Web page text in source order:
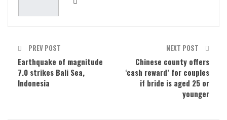
PREV POST
Earthquake of magnitude
7.0 strikes Bali Sea,
Indonesia
NEXT POST
Chinese county offers
‘cash reward’ for couples
if bride is aged 25 or
younger